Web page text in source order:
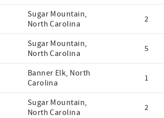
Sugar Mountain,
North Carolina
2
Sugar Mountain,
North Carolina
5
Banner Elk, North
Carolina
1
Sugar Mountain,
North Carolina
2